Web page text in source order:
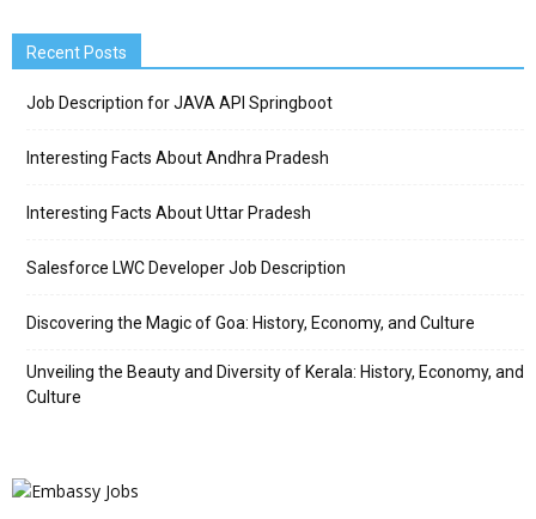
Recent Posts
Job Description for JAVA API Springboot
Interesting Facts About Andhra Pradesh
Interesting Facts About Uttar Pradesh
Salesforce LWC Developer Job Description
Discovering the Magic of Goa: History, Economy, and Culture
Unveiling the Beauty and Diversity of Kerala: History, Economy, and
Culture